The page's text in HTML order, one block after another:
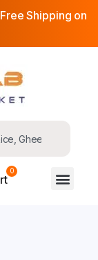
Shipping on
0